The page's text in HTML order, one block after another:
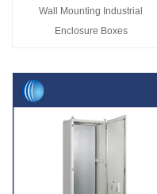
Wall Mounting Industrial
Enclosure Boxes